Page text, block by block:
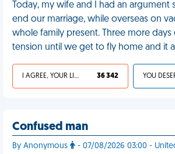
Today, my wife and I had an
end our marriage, while overseas on
whole family present. Three more days
tension until we get to fly home and it
I AGREE, YOUR LIFE SUCKS 36 342
Confused man
By Anonymous - 07/08/2026 03:00 -